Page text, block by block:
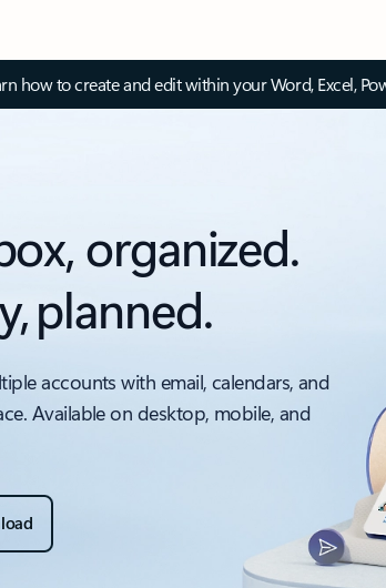
how to create and edit within your Word, Excel,
organized.
planned.
accounts with email, calendars, and
Available on desktop, mobile, and